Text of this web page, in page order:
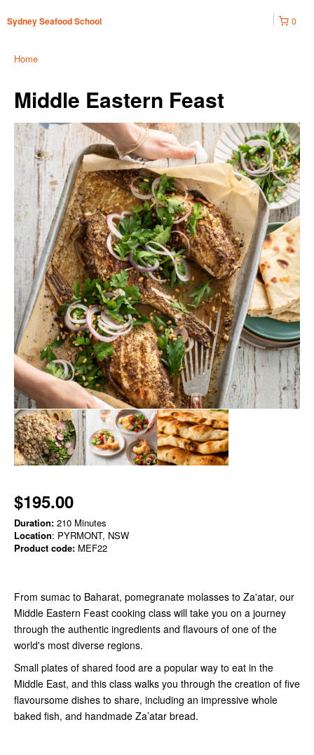
Sydney Seafood School 0
Home
Middle Eastern Feast
$195.00
Duration: 210 Minutes
Location: PYRMONT, NSW
Product code: MEF22
From sumac to Baharat, pomegranate molasses to Za'atar, our
Middle Eastern Feast cooking class will take you on a journey
through the authentic ingredients and flavours of one of the
world's most diverse regions.
Small plates of shared food are a popular way to eat in the
Middle East, and this class walks you through the creation of five
flavoursome dishes to share, including an impressive whole
baked fish, and handmade Za’atar bread.